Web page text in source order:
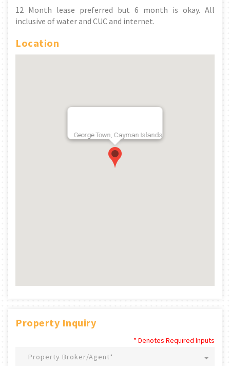
12 Month lease preferred but 6 month is okay. All
inclusive of water and CUC and internet.
Location
George Town, Cayman Islands
Property Inquiry
* Denotes Required Inputs
Property Broker/Agent*